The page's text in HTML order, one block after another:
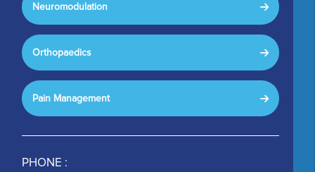
Neuromodulation
Orthopaedics
Pain Management
PHONE :